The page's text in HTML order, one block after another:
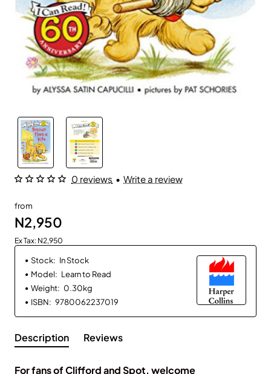
0 reviews • Write a review
from
N2,950
Ex Tax: N2,950
Stock: In Stock
Model: Learn to Read
Weight: 0.30kg
ISBN: 9780062237019
Description Reviews
For fans of Clifford and Spot, welcome